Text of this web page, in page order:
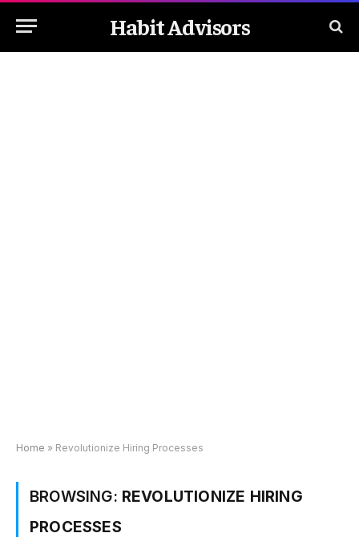
Habit Advisors
Home » Revolutionize Hiring Processes
BROWSING: REVOLUTIONIZE HIRING
PROCESSES